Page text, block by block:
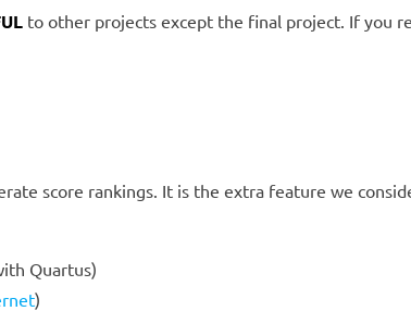
to other projects except the final project. If you
score rankings. It is the extra feature we
Quartus)
)